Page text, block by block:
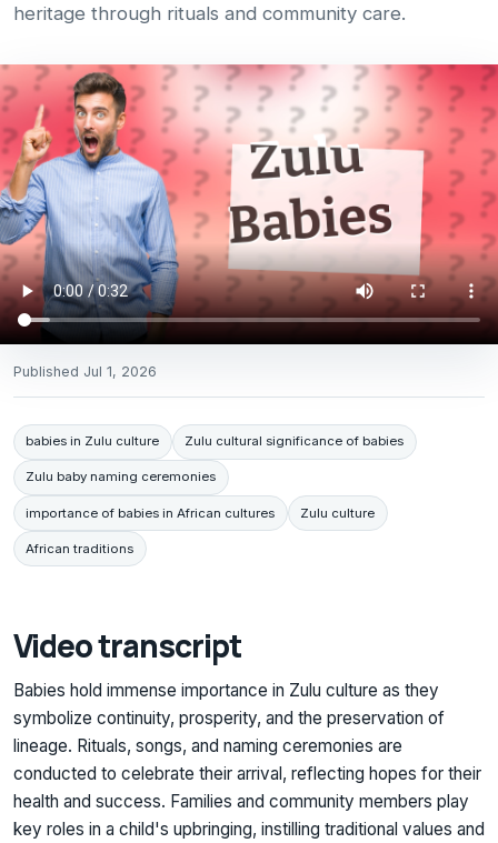
heritage through rituals and community care.
Published Jul 1, 2026
babies in Zulu culture Zulu cultural significance of babies
Zulu baby naming ceremonies
importance of babies in African cultures Zulu culture
African traditions
Video transcript
Babies hold immense importance in Zulu culture as they
symbolize continuity, prosperity, and the preservation of
lineage. Rituals, songs, and naming ceremonies are
conducted to celebrate their arrival, reflecting hopes for their
health and success. Families and community members play
key roles in a child's upbringing, instilling traditional values and